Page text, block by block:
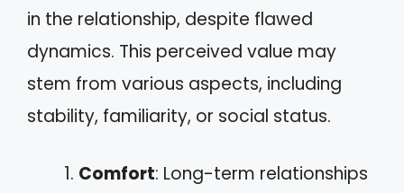
in the relationship, despite flawed
dynamics. This perceived value may
stem from various aspects, including
stability, familiarity, or social status.
Comfort: Long-term relationships